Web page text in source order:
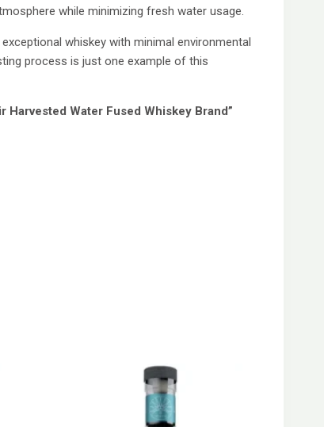
while minimizing fresh water usage.
whiskey with minimal environmental
process is just one example of this
Harvested Water Fused Whiskey Brand”